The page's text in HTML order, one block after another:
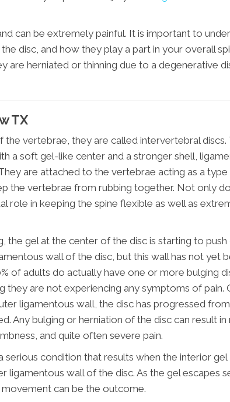
can be extremely painful. It is important to
disc, and how they play a part in your overall
are herniated or thinning due to a degenerative
TX
the vertebrae, they are called intervertebral discs.
a soft gel-like center and a stronger shell,
are attached to the vertebrae acting as a
the vertebrae from rubbing together. Not only
role in keeping the spine flexible as well as
the gel at the center of the disc is starting to
wall of the disc, but this wall has not yet
of adults do actually have one or more bulging
they are not experiencing any symptoms of pain.
ligamentous wall, the disc has progressed
Any bulging or herniation of the disc can result in
and quite often severe pain.
serious condition that results when the interior gel
ligamentous wall of the disc. As the gel escapes
can be the outcome.